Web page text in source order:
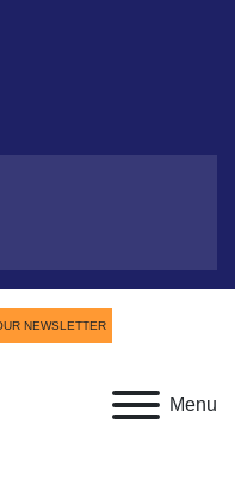
Menu
NEWSLETTER